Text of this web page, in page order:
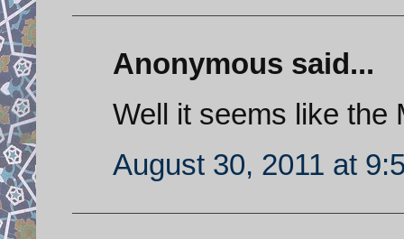
Anonymous said...
Well it seems like the
August 30, 2011 at